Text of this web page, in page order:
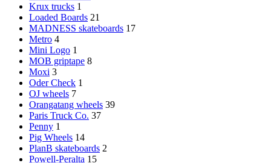
Krux trucks 1
Loaded Boards 21
MADNESS skateboards 17
Metro 4
Mini Logo 1
MOB griptape 8
Moxi 3
Oder Check 1
OJ wheels 7
Orangatang wheels 39
Paris Truck Co. 37
Penny 1
Pig Wheels 14
PlanB skateboards 2
Powell-Peralta 15